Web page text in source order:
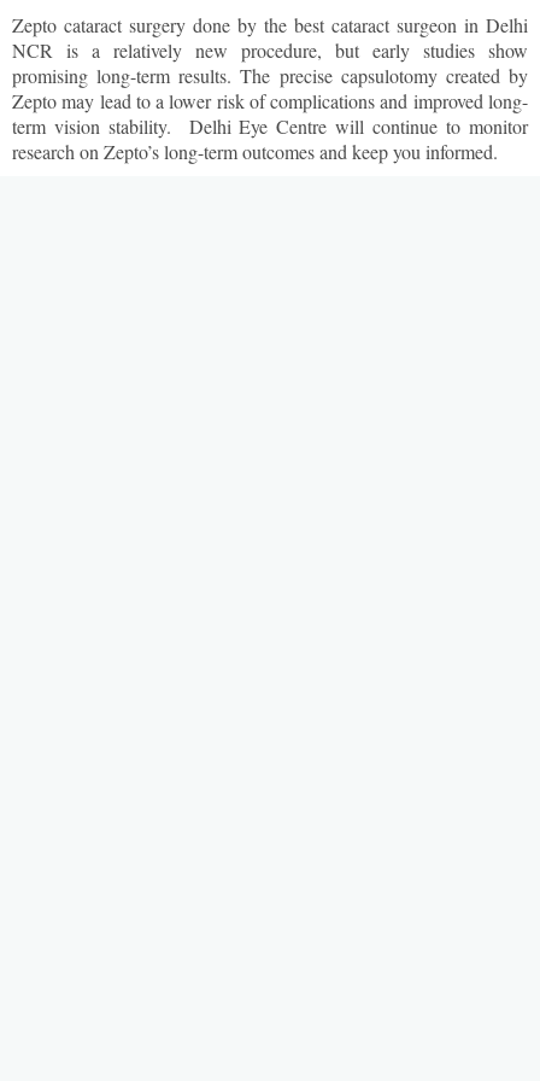
Zepto cataract surgery done by the best cataract surgeon in Delhi
NCR is a relatively new procedure, but early studies show
promising long-term results. The precise capsulotomy created by
Zepto may lead to a lower risk of complications and improved long-
term vision stability. Delhi Eye Centre will continue to monitor
research on Zepto’s long-term outcomes and keep you informed.